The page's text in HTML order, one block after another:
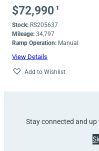
$72,990 1
Stock: RS205637
Mileage: 34,797
Ramp Operation: Manual
View Details
Add to Wishlist
Stay connected and